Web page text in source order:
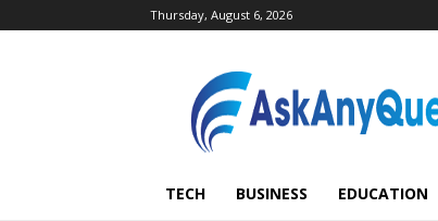
Thursday, August 6, 2026
AskAnyQuery.com
TECH BUSINESS EDUCATION